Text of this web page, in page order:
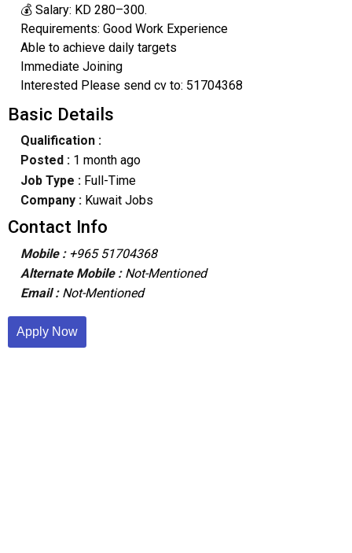
💰 Salary: KD 280–300.
Requirements: Good Work Experience
Able to achieve daily targets
Immediate Joining
Interested Please send cv to: 51704368
Basic Details
Qualification :
Posted : 1 month ago
Job Type : Full-Time
Company :Kuwait Jobs
Contact Info
Mobile : +965 51704368
Alternate Mobile : Not-Mentioned
Email : Not-Mentioned
Apply Now